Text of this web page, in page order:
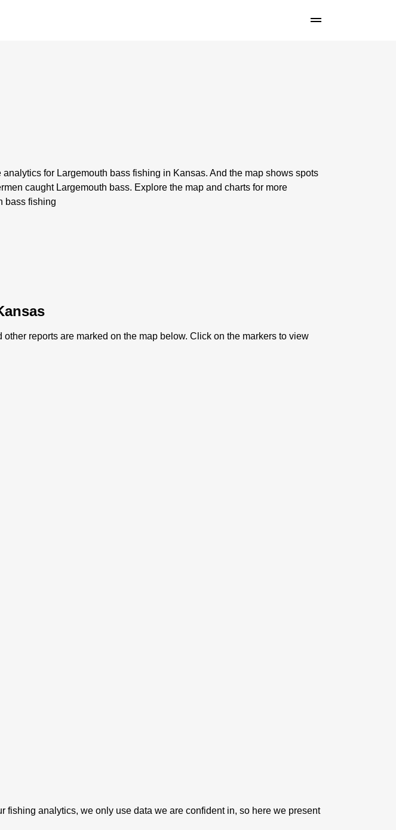
analytics for Largemouth bass fishing in Kansas. And the map shows spots
caught Largemouth bass. Explore the map and charts for more
bass fishing
reports are marked on the map below. Click on the markers to view
fishing analytics, we only use data we are confident in, so here we present